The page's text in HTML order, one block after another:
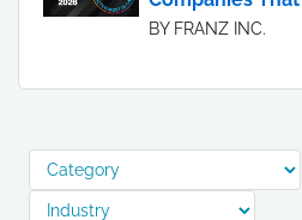
BY FRANZ INC.